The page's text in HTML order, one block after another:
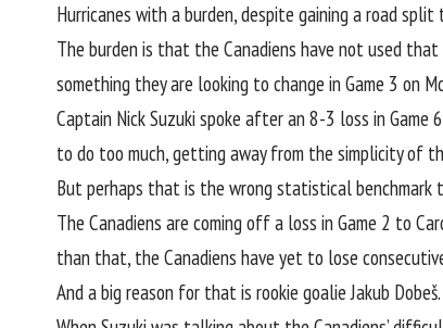
Hurricanes with a burden, despite gaining a road
The burden is that the Canadiens have not used
something they are looking to change in Game 3 on
Captain Nick Suzuki spoke after an 8-3 loss in
to do too much, getting away from the simplicity of
But perhaps that is the wrong statistical benchmark
The Canadiens are coming off a loss in Game 2 to
than that, the Canadiens have yet to lose
And a big reason for that is rookie goalie Jakub Dobeš.